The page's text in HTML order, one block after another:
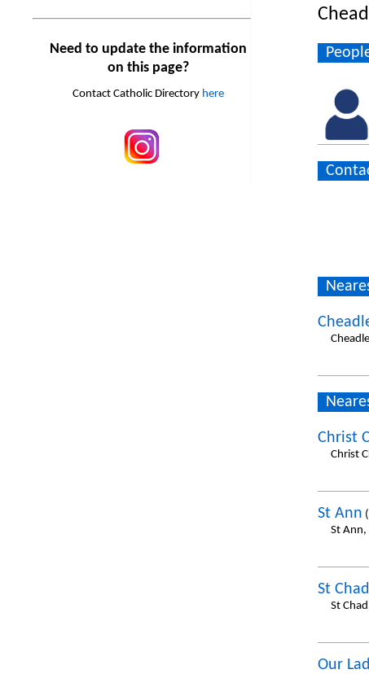
Need to update the information
on this page?
Contact Catholic Directory here
Christ
Christ
St Ann
St Ann,
St Chad
St
Our